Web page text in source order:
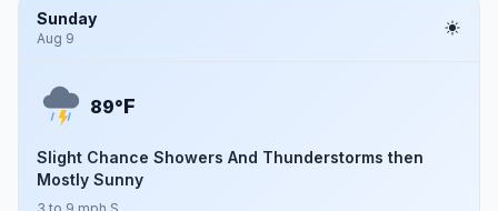
Sunday
Aug 9
89°F
Slight Chance Showers And Thunderstorms then
Mostly Sunny